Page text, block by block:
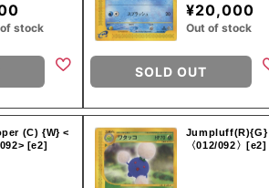
stock
¥20,000
Out of stock
SOLD OUT
(C) {W} <
[e2]
Jumpluff(R){G}
〈012/092〉[e2]